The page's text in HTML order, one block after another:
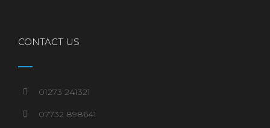
CONTACT US
01273 241321
07732 898641